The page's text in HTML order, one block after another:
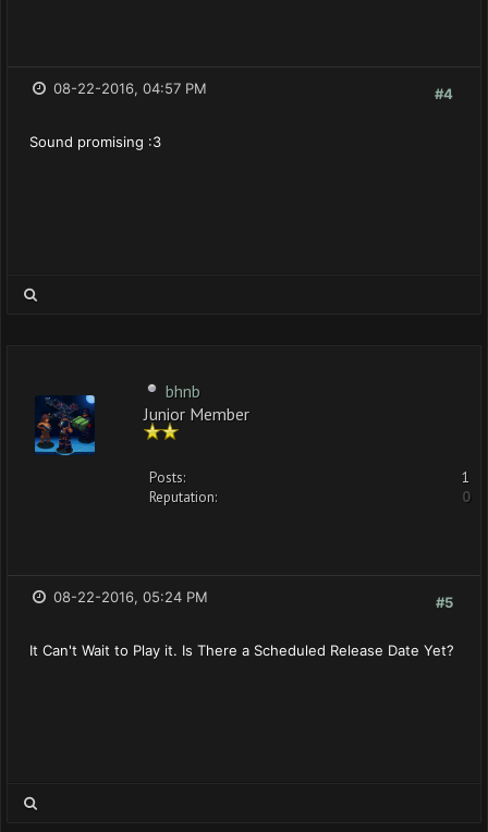
#4
08-22-2016, 04:57 PM
Sound promising :3
bhnb
Junior Member
Posts:
1
Reputation:
0
#5
08-22-2016, 05:24 PM
It Can't Wait to Play it. Is There a Scheduled Release Date Yet?